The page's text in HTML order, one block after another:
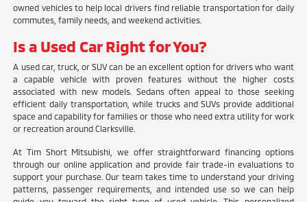
owned vehicles to help local drivers find reliable transportation for daily
commutes, family needs, and weekend activities.
Is a Used Car Right for You?
A used car, truck, or SUV can be an excellent option for drivers who want
a capable vehicle with proven features without the higher costs
associated with new models. Sedans often appeal to those seeking
efficient daily transportation, while trucks and SUVs provide additional
space and capability for families or those who need extra utility for work
or recreation around Clarksville.
At Tim Short Mitsubishi, we offer straightforward financing options
through our online application and provide fair trade-in evaluations to
support your purchase. Our team takes time to understand your driving
patterns, passenger requirements, and intended use so we can help